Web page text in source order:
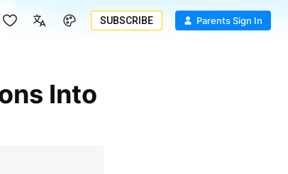
SUBSCRIBE Parents Sign In